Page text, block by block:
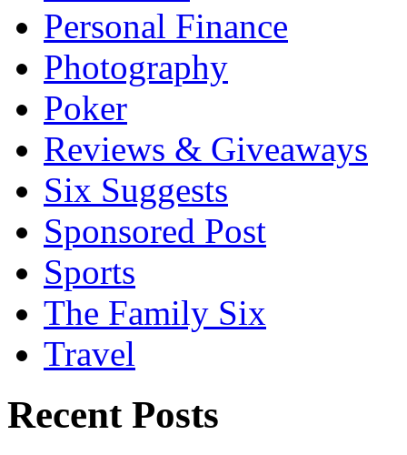
Personal Finance
Photography
Poker
Reviews & Giveaways
Six Suggests
Sponsored Post
Sports
The Family Six
Travel
Recent Posts